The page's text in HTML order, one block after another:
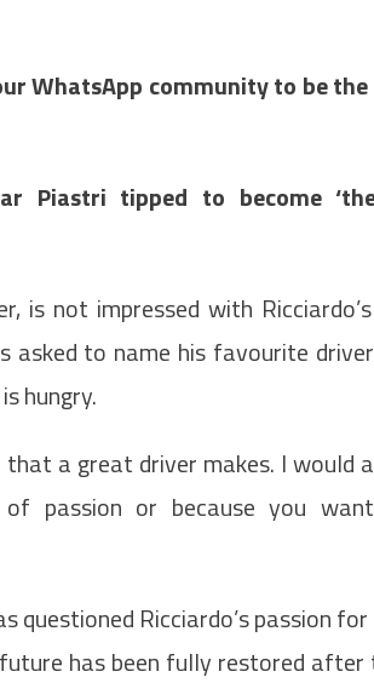
WhatsApp community to be
Piastri tipped to become
is not impressed with
asked to name his favourite
hungry.
that a great driver makes. I
passion or because you
questioned Ricciardo’s passion
has been fully restored